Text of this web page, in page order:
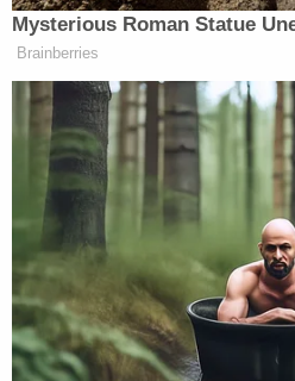
they faced in complying
identification requirements,
they would be forced to
sided with the plaintiffs,
requirements placed too
already at-risk voters to
Alabama then petitioned
for the Eleventh Circuit,
stay of the district court's